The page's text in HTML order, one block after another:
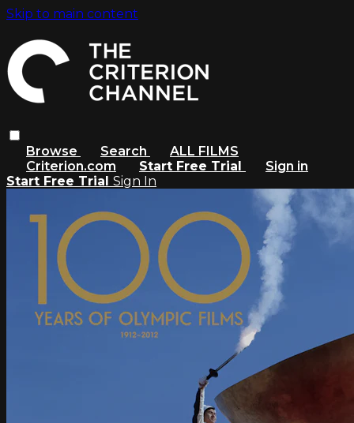
Skip to main content
Browse Search
ALL FILMS
Criterion.com
Start Free Trial
Sign in
Start Free Trial Sign In